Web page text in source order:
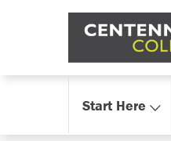
Skip Navigation
Start Here